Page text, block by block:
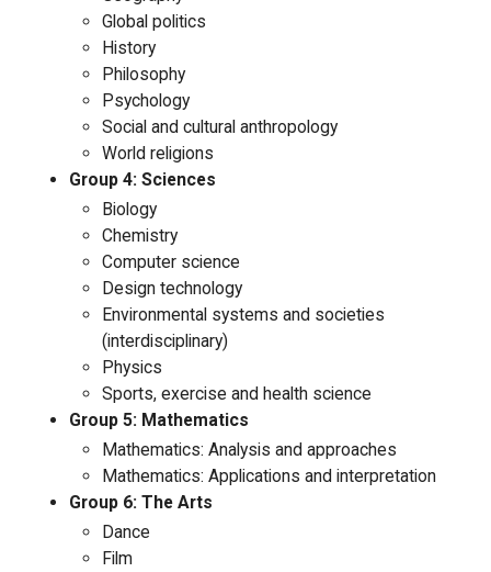
Global politics
History
Philosophy
Psychology
Social and cultural anthropology
World religions
Group 4: Sciences
Biology
Chemistry
Computer science
Design technology
Environmental systems and societies
(interdisciplinary)
Physics
Sports, exercise and health science
Group 5: Mathematics
Mathematics: Analysis and approaches
Mathematics: Applications and interpretation
Group 6: The Arts
Dance
Film